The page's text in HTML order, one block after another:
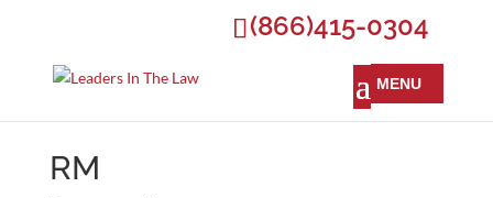
(866)415-0304
RM